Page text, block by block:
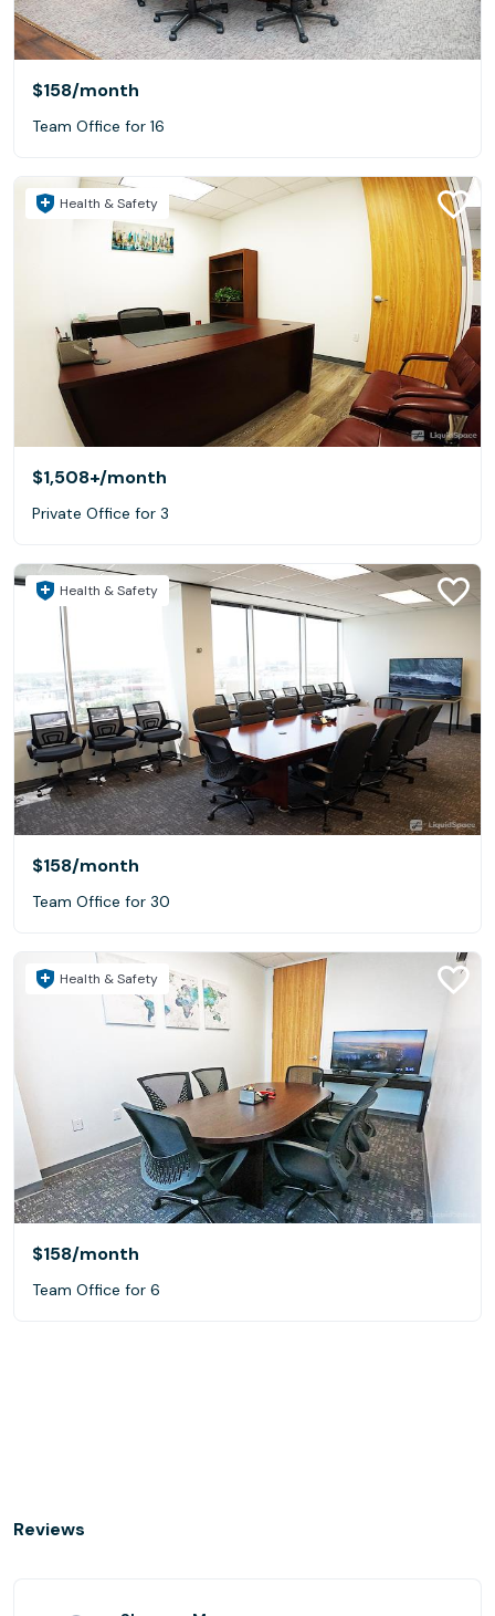
$158/month
Team Office for 16
Health & Safety
$1,508+/month
Private Office for 3
Health & Safety
$158/month
Team Office for 30
Health & Safety
$158/month
Team Office for 6
Reviews